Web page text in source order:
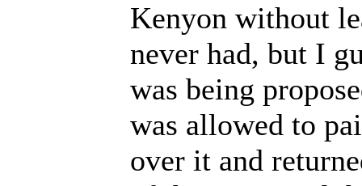
Kenyon without
never had, but I
was being
was allowed to
over it and